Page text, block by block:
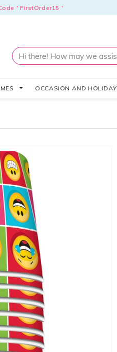
' FirstOrder15 '
OCCASION AND HOLIDAY